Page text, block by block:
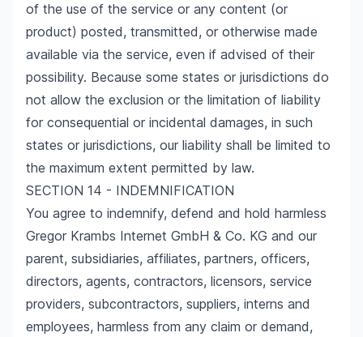
of the use of the service or any content (or
product) posted, transmitted, or otherwise made
available via the service, even if advised of their
possibility. Because some states or jurisdictions do
not allow the exclusion or the limitation of liability
for consequential or incidental damages, in such
states or jurisdictions, our liability shall be limited to
the maximum extent permitted by law.
SECTION 14 - INDEMNIFICATION
You agree to indemnify, defend and hold harmless
Gregor Krambs Internet GmbH & Co. KG and our
parent, subsidiaries, affiliates, partners, officers,
directors, agents, contractors, licensors, service
providers, subcontractors, suppliers, interns and
employees, harmless from any claim or demand,